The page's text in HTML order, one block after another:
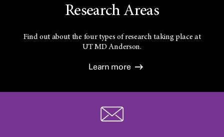
Research Areas
Find out about the four types of research taking place at
UTMD Anderson.
Learn more